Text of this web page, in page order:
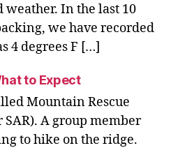
In the last 10
we have recorded
4 degrees F […]
to Expect
Mountain Rescue
SAR). A group member
to hike on the ridge.